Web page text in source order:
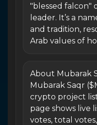
"blessed falcon"
leader. It’s a
and tradition,
Arab values of
About Mubarak
Mubarak Saqr
crypto project
page shows live
votes, total